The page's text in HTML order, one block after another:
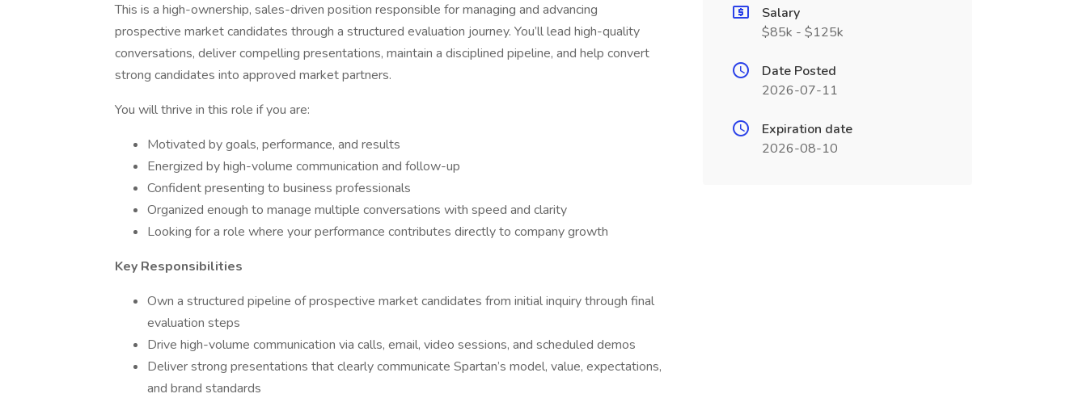
This is a high-ownership, sales-driven position responsible for managing and advancing
prospective market candidates through a structured evaluation journey. You’ll lead high-quality
conversations, deliver compelling presentations, maintain a disciplined pipeline, and help convert
strong candidates into approved market partners.
You will thrive in this role if you are:
Motivated by goals, performance, and results
Energized by high-volume communication and follow-up
Confident presenting to business professionals
Organized enough to manage multiple conversations with speed and clarity
Looking for a role where your performance contributes directly to company growth
Key Responsibilities
Own a structured pipeline of prospective market candidates from initial inquiry through final
evaluation steps
Drive high-volume communication via calls, email, video sessions, and scheduled demos
Deliver strong presentations that clearly communicate Spartan’s model, value, expectations,
and brand standards
Salary
$85k - $125k
Date Posted
2026-07-11
Expiration date
2026-08-10